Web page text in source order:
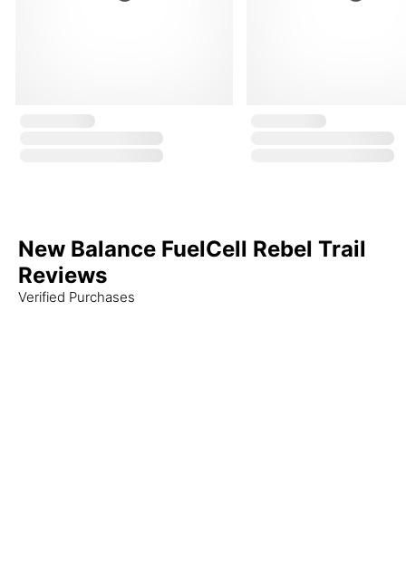
New Balance FuelCell Rebel Trail
Reviews
Verified Purchases